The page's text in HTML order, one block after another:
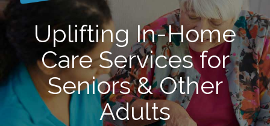
Uplifting In-Home
Care Services for
Seniors & Other
Adults